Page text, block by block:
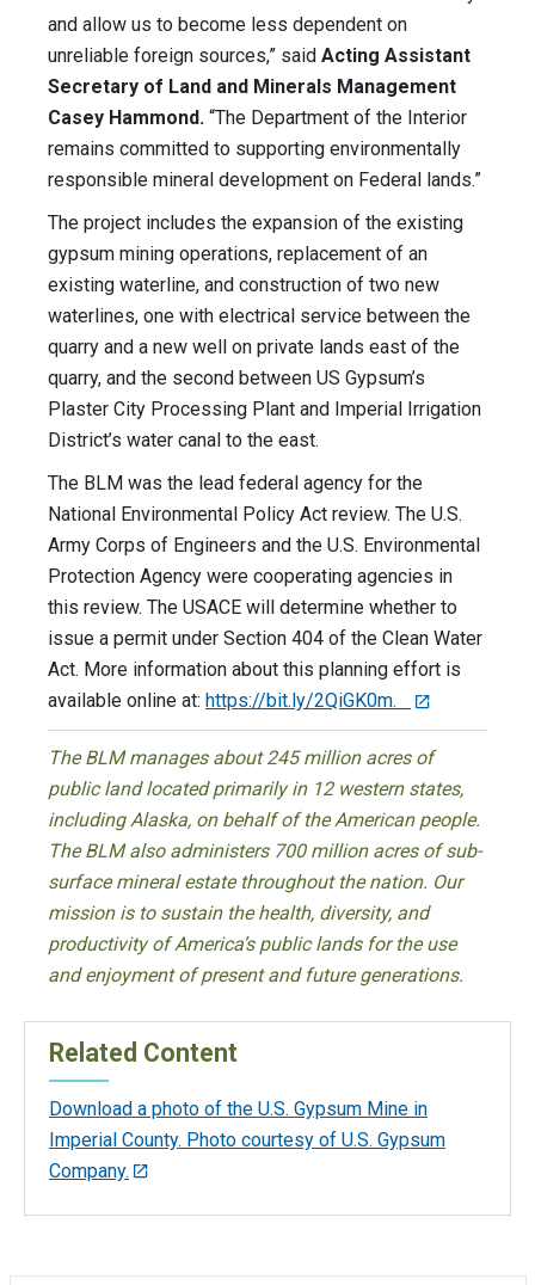
and allow us to become less dependent on
unreliable foreign sources,” said Acting Assistant
Secretary of Land and Minerals Management
Casey Hammond. “The Department of the Interior
remains committed to supporting environmentally
responsible mineral development on Federal lands.”
The project includes the expansion of the existing
gypsum mining operations, replacement of an
existing waterline, and construction of two new
waterlines, one with electrical service between the
quarry and a new well on private lands east of the
quarry, and the second between US Gypsum’s
Plaster City Processing Plant and Imperial Irrigation
District’s water canal to the east.
The BLM was the lead federal agency for the
National Environmental Policy Act review. The U.S.
Army Corps of Engineers and the U.S. Environmental
Protection Agency were cooperating agencies in
this review. The USACE will determine whether to
issue a permit under Section 404 of the Clean Water
Act. More information about this planning effort is
available online at: https://bit.ly/2QiGK0m.
The BLM manages about 245 million acres of
public land located primarily in 12 western states,
including Alaska, on behalf of the American people.
The BLM also administers 700 million acres of sub-
surface mineral estate throughout the nation. Our
mission is to sustain the health, diversity, and
productivity of America’s public lands for the use
and enjoyment of present and future generations.
Related Content
Download a photo of the U.S. Gypsum Mine in
Imperial County. Photo courtesy of U.S. Gypsum
Company.